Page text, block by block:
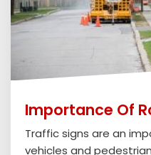
Importance Of
Traffic signs are an
vehicles and